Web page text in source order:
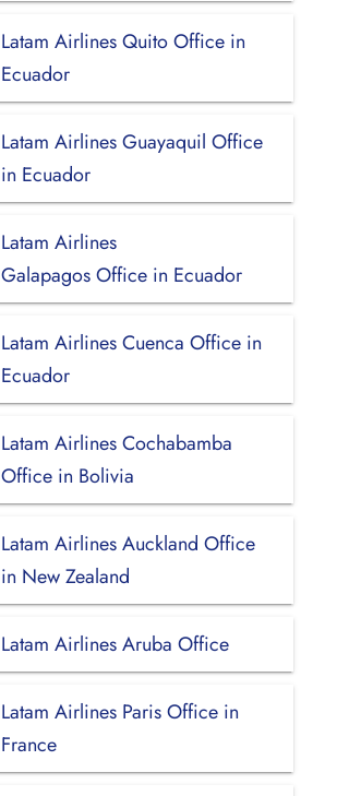
Latam Airlines Quito Office in
Ecuador
Latam Airlines Guayaquil Office
in Ecuador
Latam Airlines
Galapagos Office in Ecuador
Latam Airlines Cuenca Office in
Ecuador
Latam Airlines Cochabamba
Office in Bolivia
Latam Airlines Auckland Office
in New Zealand
Latam Airlines Aruba Office
Latam Airlines Paris Office in
France